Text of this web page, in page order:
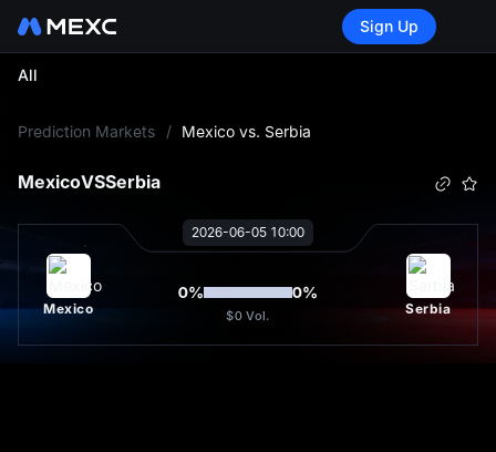
Sign Up
All
Prediction Markets / Mexico vs. Serbia
MexicoVSSerbia
2026-06-05 10:00
Mexico
0% 0%
$0 Vol. Serbia